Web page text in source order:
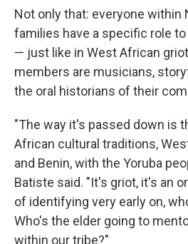
Not only that: everyone within
families have a specific role
— just like in West African
members are musicians,
the oral historians of their
"The way it's passed down is
African cultural traditions,
and Benin, with the Yoruba
Batiste said. "It's griot, it's an
of identifying very early on,
Who's the elder going to
within our tribe?"